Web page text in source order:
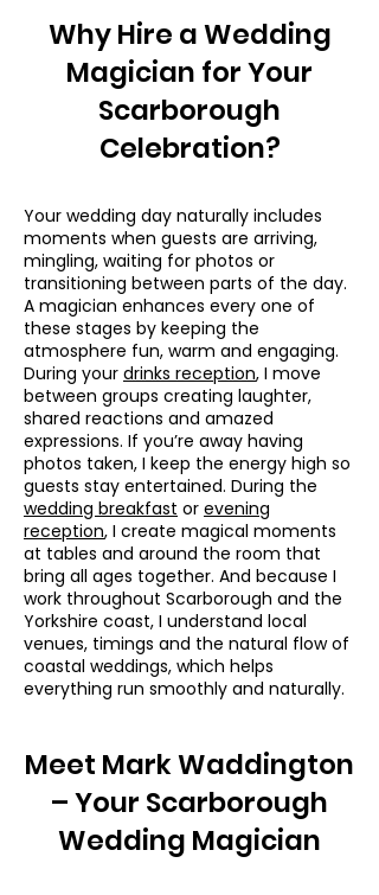
Why Hire a Wedding
Magician for Your
Scarborough
Celebration?
Your wedding day naturally includes
moments when guests are arriving,
mingling, waiting for photos or
transitioning between parts of the day.
A magician enhances every one of
these stages by keeping the
atmosphere fun, warm and engaging.
During your drinks reception, I move
between groups creating laughter,
shared reactions and amazed
expressions. If you’re away having
photos taken, I keep the energy high so
guests stay entertained. During the
wedding breakfast or evening
reception, I create magical moments
at tables and around the room that
bring all ages together. And because I
work throughout Scarborough and the
Yorkshire coast, I understand local
venues, timings and the natural flow of
coastal weddings, which helps
everything run smoothly and naturally.
Meet Mark Waddington
– Your Scarborough
Wedding Magician